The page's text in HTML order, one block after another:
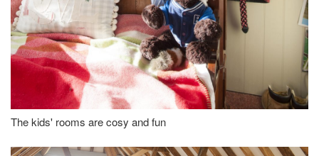
The kids' rooms are cosy and fun